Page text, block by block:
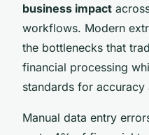
business impact
workflows. Modern
the bottlenecks that
financial processing
standards for accuracy
Manual data entry